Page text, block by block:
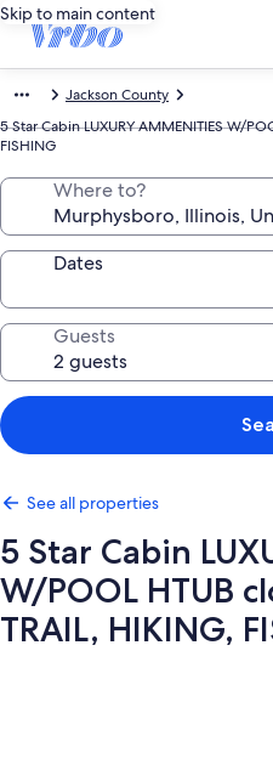
Skip to main content
Jackson County
5 Star Cabin LUXURY AMMENITIES W/
FISHING
Where to?
Dates
Guests
See all properties
5 Star Cabin
W/POOL HTUB
TRAIL, HIKING,